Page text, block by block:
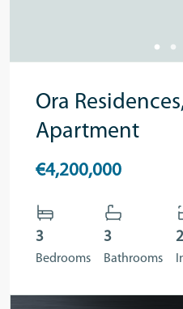
Ora
Apartment
€4,200,000
3
Bedrooms
3
Bathrooms